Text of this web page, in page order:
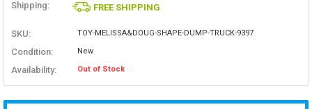
Shipping: FREE SHIPPING
SKU: TOY-MELISSA&DOUG-SHAPE-DUMP-TRUCK-9397
Condition: New
Availability: Out of Stock